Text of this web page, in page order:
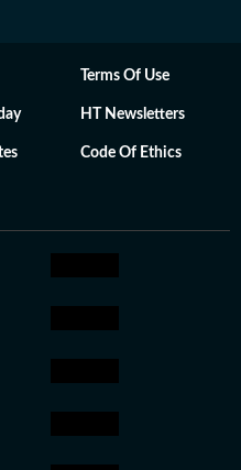
Terms Of Use
HT Newsletters
Code Of Ethics